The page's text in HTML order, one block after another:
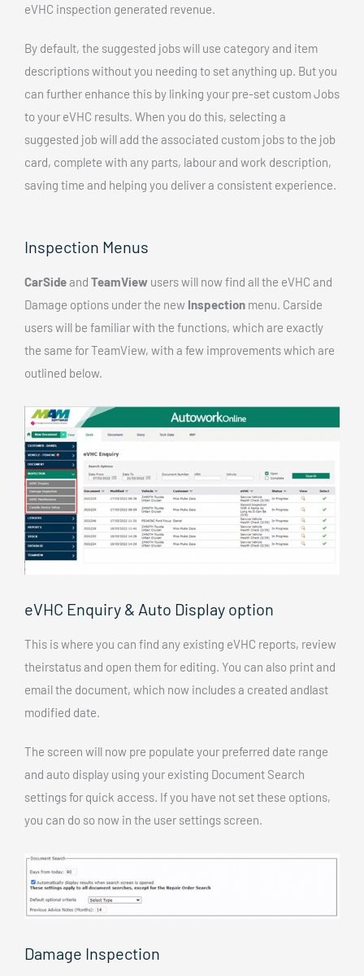
eVHC inspection generated revenue.
By default, the suggested jobs will use category and item
descriptions without you needing to set anything up. But you
can further enhance this by linking your pre-set custom Jobs
to your eVHC results. When you do this, selecting a
suggested job will add the associated custom jobs to the job
card, complete with any parts, labour and work description,
saving time and helping you deliver a consistent experience.
Inspection Menus
CarSideand TeamView users will now find all the eVHC and
Damage options under the new Inspection menu. Carside
users will be familiar with the functions, which are exactly
the same for TeamView, with a few improvements which are
outlined below.
eVHC Enquiry & Auto Display option
This is where you can find any existing eVHC reports, review
theirstatus and open them for editing. You can also print and
email the document, which now includes a created andlast
modified date.
The screen will now pre populate your preferred date range
and auto display using your existing Document Search
settings for quick access. If you have not set these options,
you can do so now in the user settings screen.
Damage Inspection